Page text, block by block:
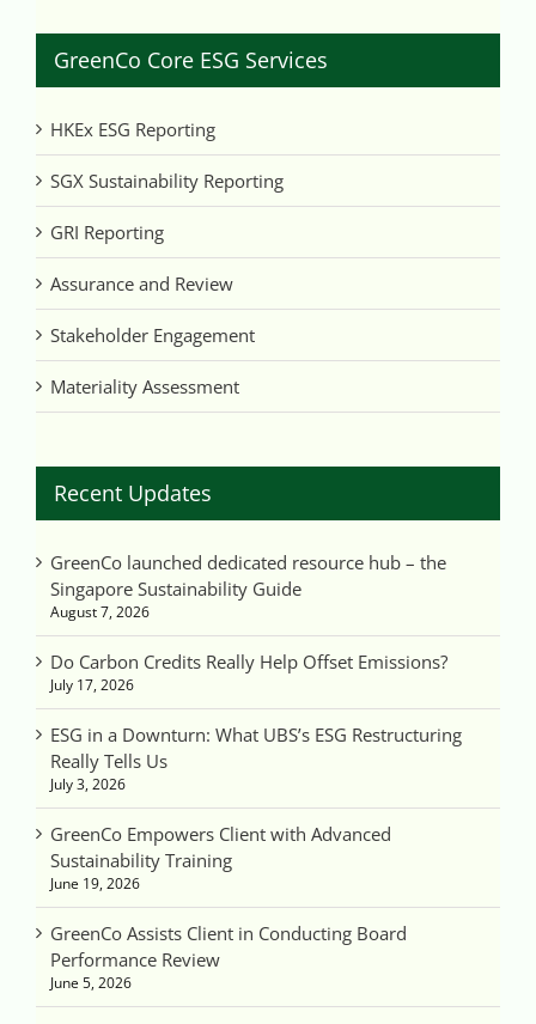
GreenCo Core ESG Services
HKEx ESG Reporting
SGX Sustainability Reporting
GRI Reporting
Assurance and Review
Stakeholder Engagement
Materiality Assessment
Recent Updates
GreenCo launched dedicated resource hub – the
Singapore Sustainability Guide
August 7, 2026
Do Carbon Credits Really Help Offset Emissions?
July 17, 2026
ESG in a Downturn: What UBS’s ESG Restructuring
Really Tells Us
July 3, 2026
GreenCo Empowers Client with Advanced
Sustainability Training
June 19, 2026
GreenCo Assists Client in Conducting Board
Performance Review
June 5, 2026